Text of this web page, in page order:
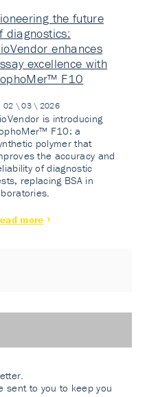
the future
diagnostics:
enhances
excellence with
F10
02 \ 03 \ 2026
is introducing
F10: a
polymer that
the accuracy and
of diagnostic
replacing BSA in
more
sent to you to keep you